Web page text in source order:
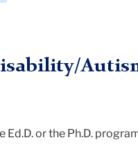
or the Ph.D.